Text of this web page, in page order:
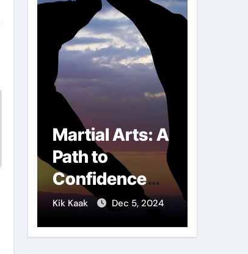
Martial Arts: A
Path to
Confidence
and Personal
Growth
Kik Kaak Dec 5, 2024